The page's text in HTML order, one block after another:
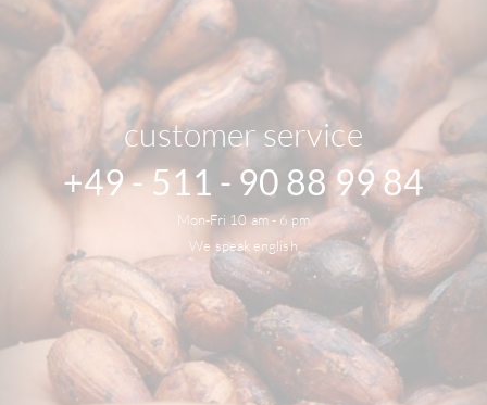
customer service
+49 - 511 - 90 88 99 84
Mon-Fri 10 am - 6 pm
We speak english